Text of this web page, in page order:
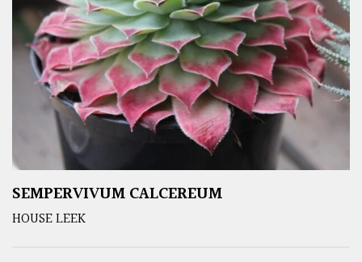
SEMPERVIVUM CALCEREUM
HOUSE LEEK